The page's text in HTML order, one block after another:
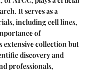
It serves as a
including cell lines,
of
extensive collection but
discovery and
professionals,